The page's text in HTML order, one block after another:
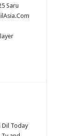
Saru
Dil Today